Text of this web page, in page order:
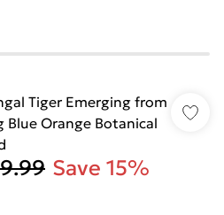
Tiger Emerging from
Blue Orange Botanical
Save 15%